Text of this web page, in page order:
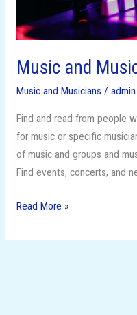
Music and
Music and Musicians / admin
Find and read from people
for music or specific
of music and groups and
Find events, concerts, and
Read More »